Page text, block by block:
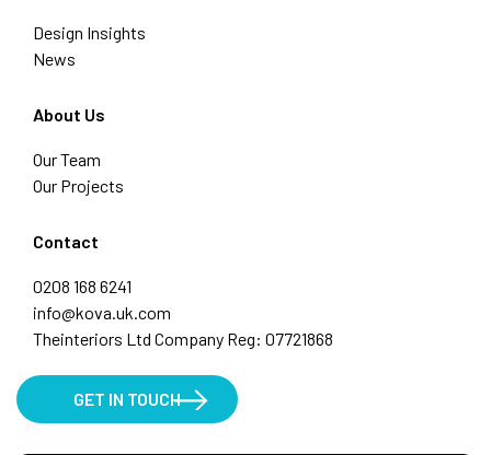
Design Insights
News
About Us
Our Team
Our Projects
Contact
0208 168 6241
info@kova.uk.com
Theinteriors Ltd Company Reg: 07721868
GET IN TOUCH